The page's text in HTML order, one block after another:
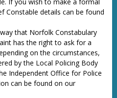
Constable details can be found
that Norfolk Constabulary
has the right to ask for a
on the circumstances,
by the Local Policing Body
Independent Office for Police
can be found on our